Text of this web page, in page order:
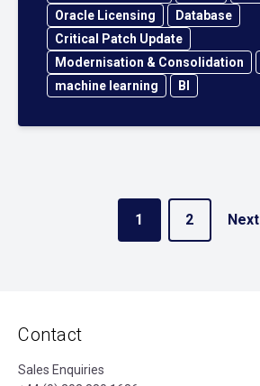
Oracle Licensing
Database
Critical Patch Update
Modernisation & Consolidation
machine learning
BI
1 2 Next
Contact
Sales Enquiries